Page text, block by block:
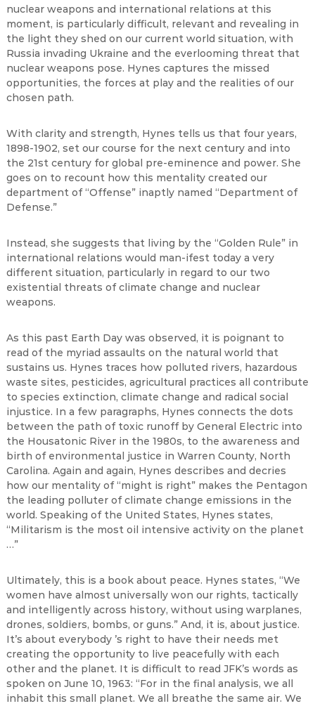
nuclear weapons and international relations at this
moment, is particularly difficult, relevant and revealing in
the light they shed on our current world situation, with
Russia invading Ukraine and the everlooming threat that
nuclear weapons pose. Hynes captures the missed
opportunities, the forces at play and the realities of our
chosen path.
With clarity and strength, Hynes tells us that four years,
1898-1902, set our course for the next century and into
the 21st century for global pre-eminence and power. She
goes on to recount how this mentality created our
department of “Offense” inaptly named “Department of
Defense.”
Instead, she suggests that living by the “Golden Rule” in
international relations would man-ifest today a very
different situation, particularly in regard to our two
existential threats of climate change and nuclear
weapons.
As this past Earth Day was observed, it is poignant to
read of the myriad assaults on the natural world that
sustains us. Hynes traces how polluted rivers, hazardous
waste sites, pesticides, agricultural practices all contribute
to species extinction, climate change and radical social
injustice. In a few paragraphs, Hynes connects the dots
between the path of toxic runoff by General Electric into
the Housatonic River in the 1980s, to the awareness and
birth of environmental justice in Warren County, North
Carolina. Again and again, Hynes describes and decries
how our mentality of “might is right” makes the Pentagon
the leading polluter of climate change emissions in the
world. Speaking of the United States, Hynes states,
“Militarism is the most oil intensive activity on the planet
…”
Ultimately, this is a book about peace. Hynes states, “We
women have almost universally won our rights, tactically
and intelligently across history, without using warplanes,
drones, soldiers, bombs, or guns.” And, it is, about justice.
It’s about everybody ’s right to have their needs met
creating the opportunity to live peacefully with each
other and the planet. It is difficult to read JFK’s words as
spoken on June 10, 1963: “For in the final analysis, we all
inhabit this small planet. We all breathe the same air. We